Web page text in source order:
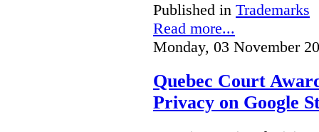
Published in Trademarks
Read more...
Monday, 03 November
Quebec Court
Privacy on Google